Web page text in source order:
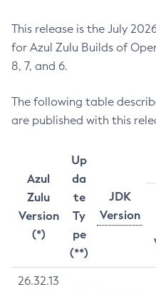
This release is the July
for Azul Zulu Builds of
8, 7, and 6.
The following table
are published with this
Azul
Zulu
Version
(*)
Up
da
te
Ty
pe
(**)
JDK
Version
26.32.13